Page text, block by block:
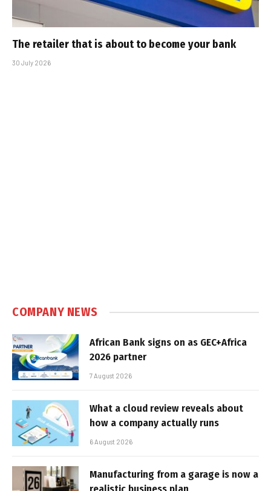
The retailer that is about to become your bank
30 July 2026
COMPANY NEWS
African Bank signs on as GEC+Africa
2026 partner
7 August 2026
What a cloud review reveals about
how a company actually runs
6 August 2026
Manufacturing from a garage is now a